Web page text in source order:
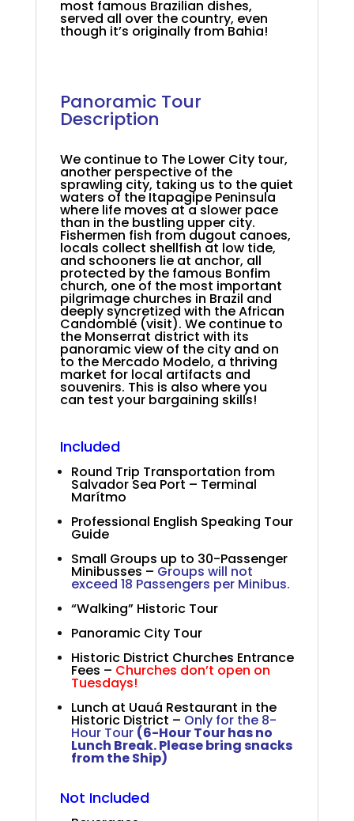
most famous Brazilian dishes,
served all over the country, even
though it’s originally from Bahia!
Panoramic Tour
Description
We continue to The Lower City tour,
another perspective of the
sprawling city, taking us to the quiet
waters of the Itapagipe Peninsula
where life moves at a slower pace
than in the bustling upper city.
Fishermen fish from dugout canoes,
locals collect shellfish at low tide,
and schooners lie at anchor, all
protected by the famous Bonfim
church, one of the most important
pilgrimage churches in Brazil and
deeply syncretized with the African
Candomblé (visit). We continue to
the Monserrat district with its
panoramic view of the city and on
to the Mercado Modelo, a thriving
market for local artifacts and
souvenirs. This is also where you
can test your bargaining skills!
Included
Round Trip Transportation from
Salvador Sea Port – Terminal
Marítmo
Professional English Speaking Tour
Guide
Small Groups up to 30-Passenger
Minibusses – Groups will not
exceed 18 Passengers per Minibus.
“Walking” Historic Tour
Panoramic City Tour
Historic District Churches Entrance
Fees – Churches don’t open on
Tuesdays!
Lunch at Uauá Restaurant in the
Historic District – Only for the 8-
Hour Tour (6-Hour Tour has no
Lunch Break. Please bring snacks
from the Ship)
Not Included